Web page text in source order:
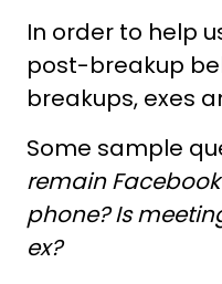
In order to help
post-breakup
breakups, exes
Some sample
remain
phone? Is
ex?